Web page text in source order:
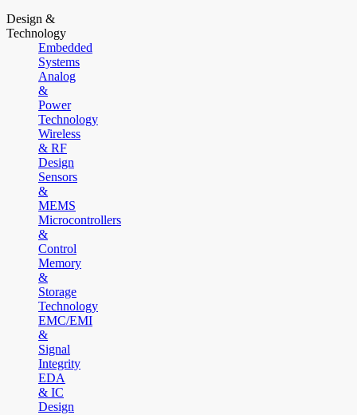
Design &
Technology
Embedded
Systems
Analog
&
Power
Technology
Wireless
& RF
Design
Sensors
&
MEMS
Microcontrollers
&
Control
Memory
&
Storage
Technology
EMC/EMI
&
Signal
Integrity
EDA
& IC
Design